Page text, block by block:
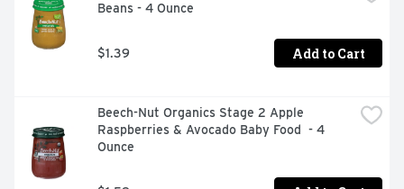
Beans - 4 Ounce
$1.39 Add to Cart
Beech-Nut Organics Stage 2 Apple
Raspberries & Avocado Baby Food  - 4
Ounce